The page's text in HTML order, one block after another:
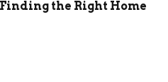
the Right Home